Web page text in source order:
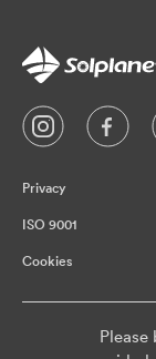
Privacy
ISO 9001
Cookies